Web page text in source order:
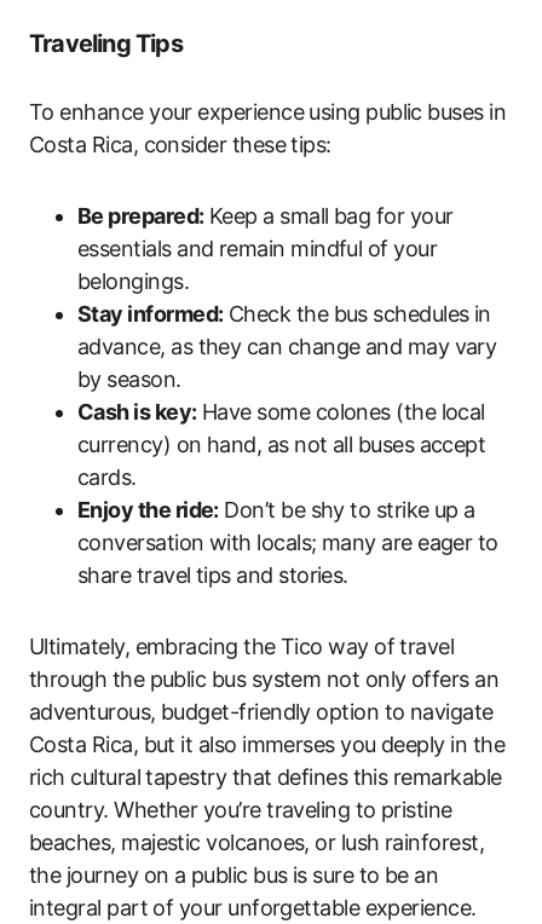
Traveling Tips
To enhance your experience using public buses in
Costa Rica, consider these tips:
Be prepared: Keep a small bag for your
essentials and remain mindful of your
belongings.
Stay informed: Check the bus schedules in
advance, as they can change and may vary
by season.
Cash is key: Have some colones (the local
currency) on hand, as not all buses accept
cards.
Enjoy the ride: Don’t be shy to strike up a
conversation with locals; many are eager to
share travel tips and stories.
Ultimately, embracing the Tico way of travel
through the public bus system not only offers an
adventurous, budget-friendly option to navigate
Costa Rica, but it also immerses you deeply in the
rich cultural tapestry that defines this remarkable
country. Whether you’re traveling to pristine
beaches, majestic volcanoes, or lush rainforest,
the journey on a public bus is sure to be an
integral part of your unforgettable experience.